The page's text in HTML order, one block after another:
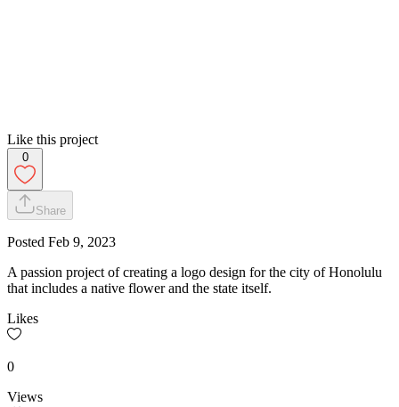
Like this project
0
Share
Posted Feb 9, 2023
A passion project of creating a logo design for the city of Honolulu
that includes a native flower and the state itself.
Likes
0
Views